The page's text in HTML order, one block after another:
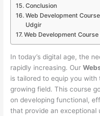
Conclusion
Web Development
Udgir
Web Development
In today’s digital age, the
rapidly increasing. Our
is tailored to equip you
growing field. This course
on developing functional,
that provide an exceptional